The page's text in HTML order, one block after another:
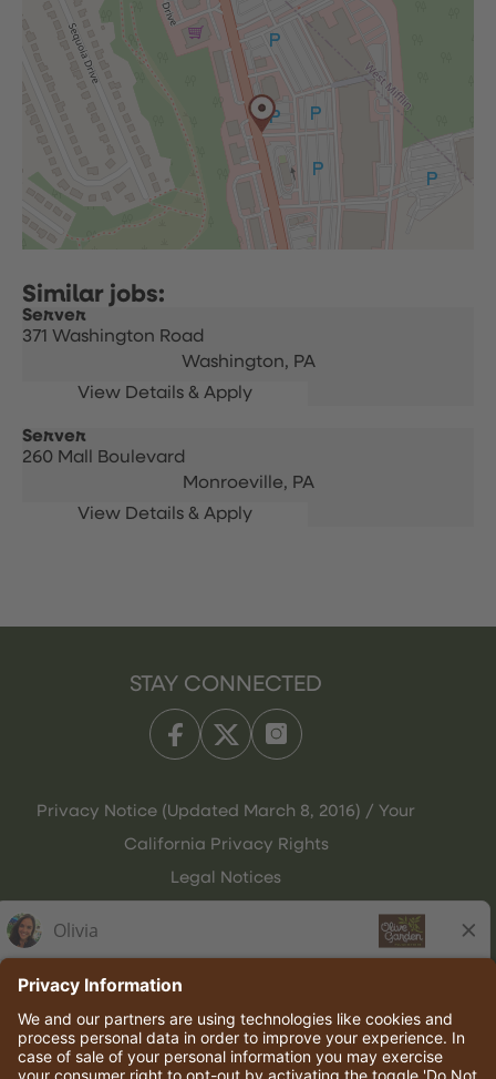
Server
371 Washington Road
Washington, PA
Server
260 Mall Boulevard
Monroeville, PA
STAY CONNECTED
Privacy Notice (Updated March 8, 2016) / Your
California Privacy Rights
Legal Notices